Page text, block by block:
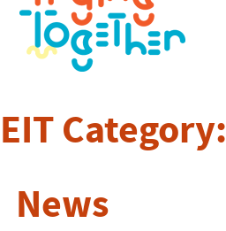
EIT Category:
News